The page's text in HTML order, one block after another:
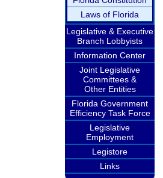
Laws of Florida
Legislative & Executive
Branch Lobbyists
Information Center
Joint Legislative
Committees &
Other Entities
Florida Government
Efficiency Task Force
Legislative
Employment
Legistore
Links